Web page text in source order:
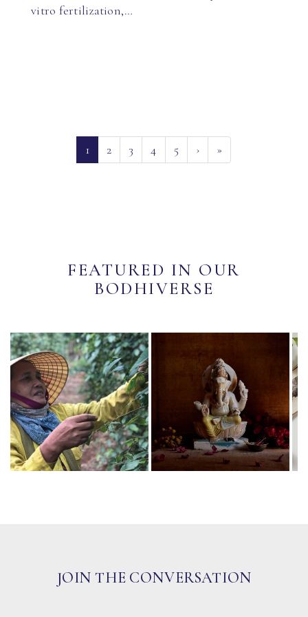
vitro fertilization,…
1(current)
2 3 4 5 › »
FEATURED IN OUR
BODHIVERSE
JOIN THE CONVERSATION